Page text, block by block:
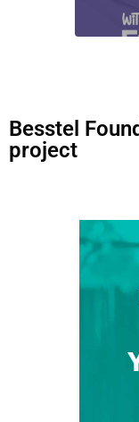
Besstel
project